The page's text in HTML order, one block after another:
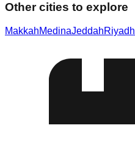
Other cities to explore
MakkahMedinaJeddahRiyadh